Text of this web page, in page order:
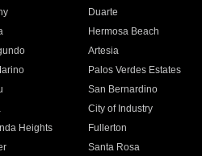
Duarte
Hermosa Beach
Artesia
Palos Verdes Estates
San Bernardino
City of Industry
Heights
Fullerton
Santa Rosa